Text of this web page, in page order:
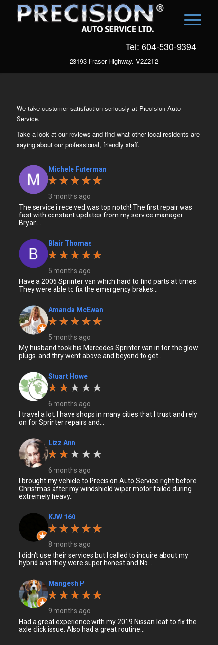
Tel: 604-530-9394
23193 Fraser Highway, V2Z2T2
We take customer satisfaction seriously at Precision Auto
Service.
Take a look at our reviews and find what other local residents are
saying about our professional, friendly staff.
Michele Futerman
3 months ago
The service i received was top notch! The first repair was
fast with constant updates from my service manager
Bryan....
Blair Thomas
5 months ago
Have a 2006 Sprinter van which hard to find parts at times.
They were able to fix the emergency brakes...
Amanda McEwan
5 months ago
My husband took his Mercedes Sprinter van in for the glow
plugs, and thry went above and beyond to get...
Stuart Howe
6 months ago
I travel a lot. I have shops in many cities that I trust and rely
on for Sprinter repairs and...
Lizz Ann
6 months ago
I brought my vehicle to Precision Auto Service right before
Christmas after my windshield wiper motor failed during
extremely heavy...
KJW 160
8 months ago
I didn't use their services but I called to inquire about my
hybrid and they were super honest and No...
Mangesh P
9 months ago
Had a great experience with my 2019 Nissan leaf to fix the
axle click issue. Also had a great routine...